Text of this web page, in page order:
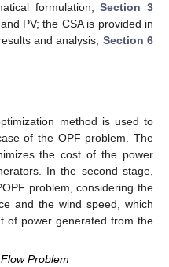
formulation;Section 3
PV; the CSA is provided in
and analysis; Section 6
method is used to
of the OPF problem. The
the cost of the power
In the second stage,
problem, considering the
and the wind speed, which
of power generated from the
Problem